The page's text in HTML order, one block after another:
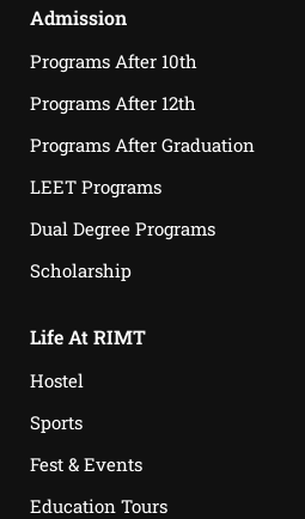
Admission
Programs After 10th
Programs After 12th
Programs After Graduation
LEET Programs
Dual Degree Programs
Scholarship
Life At RIMT
Hostel
Sports
Fest & Events
Education Tours